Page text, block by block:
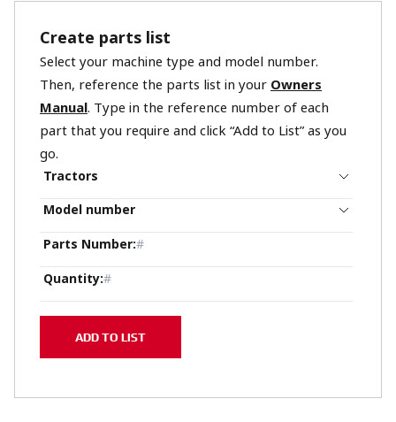
Create parts list
Select your machine type and model number.
Then, reference the parts list in your Owners
Manual. Type in the reference number of each
part that you require and click “Add to List” as you
go.
Tractors
Model number
Parts Number:
Quantity:
ADD TO LIST